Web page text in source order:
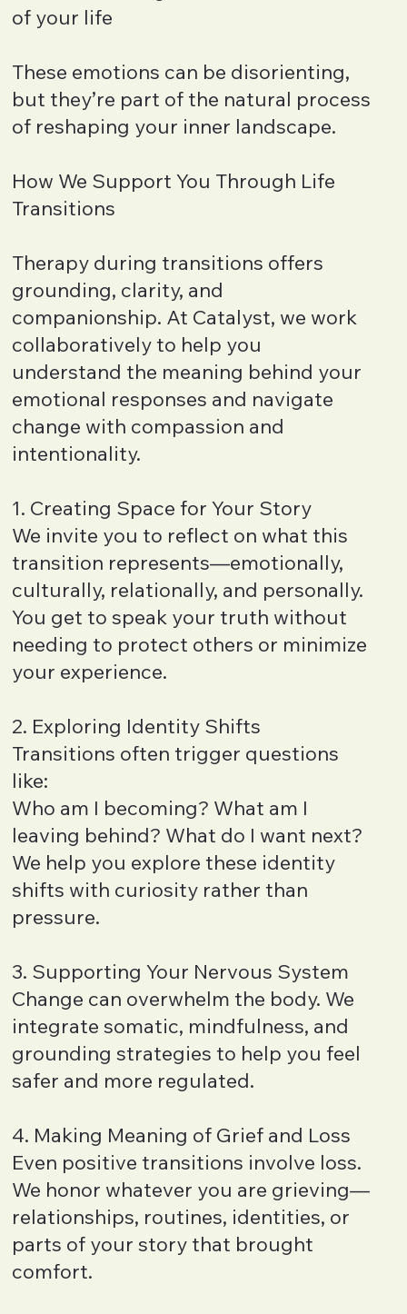
of your life
These emotions can be disorienting,
but they’re part of the natural process
of reshaping your inner landscape.
How We Support You Through Life
Transitions
Therapy during transitions offers
grounding, clarity, and
companionship. At Catalyst, we work
collaboratively to help you
understand the meaning behind your
emotional responses and navigate
change with compassion and
intentionality.
1. Creating Space for Your Story
We invite you to reflect on what this
transition represents—emotionally,
culturally, relationally, and personally.
You get to speak your truth without
needing to protect others or minimize
your experience.
2. Exploring Identity Shifts
Transitions often trigger questions
like:
Who am I becoming? What am I
leaving behind? What do I want next?
We help you explore these identity
shifts with curiosity rather than
pressure.
3. Supporting Your Nervous System
Change can overwhelm the body. We
integrate somatic, mindfulness, and
grounding strategies to help you feel
safer and more regulated.
4. Making Meaning of Grief and Loss
Even positive transitions involve loss.
We honor whatever you are grieving—
relationships, routines, identities, or
parts of your story that brought
comfort.